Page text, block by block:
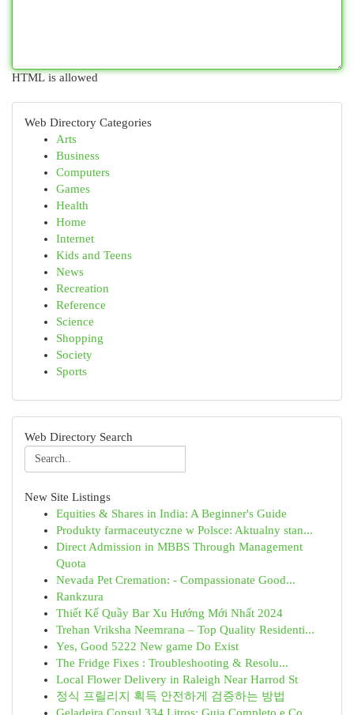
HTML is allowed
Web Directory Categories
Arts
Business
Computers
Games
Health
Home
Internet
Kids and Teens
News
Recreation
Reference
Science
Shopping
Society
Sports
Web Directory Search
New Site Listings
Equities & Shares in India: A Beginner's Guide
Produkty farmaceutyczne w Polsce: Aktualny stan...
Direct Admission in MBBS Through Management
Quota
Nevada Pet Cremation: - Compassionate Good...
Rankzura
Thiết Kế Quầy Bar Xu Hướng Mới Nhất 2024
Trehan Vriksha Neemrana – Top Quality Residenti...
Yes, Good 5222 New game Do Exist
The Fridge Fixes : Troubleshooting & Resolu...
Local Flower Delivery in Raleigh Near Harrod St
정식 프릴리지 획득 안전하게 검증하는 방법